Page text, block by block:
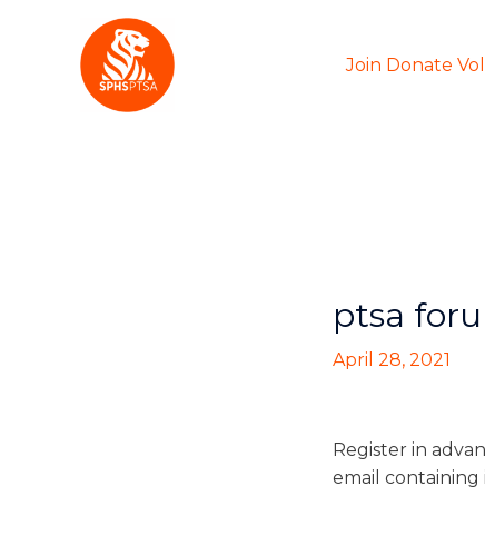
Join Donate
ptsa
April 28, 2021
Register in
email